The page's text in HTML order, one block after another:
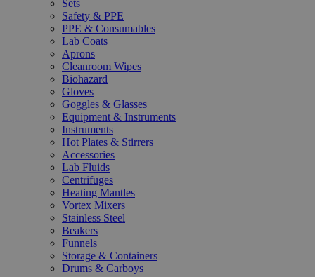
Sets
Safety & PPE
PPE & Consumables
Lab Coats
Aprons
Cleanroom Wipes
Biohazard
Gloves
Goggles & Glasses
Equipment & Instruments
Instruments
Hot Plates & Stirrers
Accessories
Lab Fluids
Centrifuges
Heating Mantles
Vortex Mixers
Stainless Steel
Beakers
Funnels
Storage & Containers
Drums & Carboys